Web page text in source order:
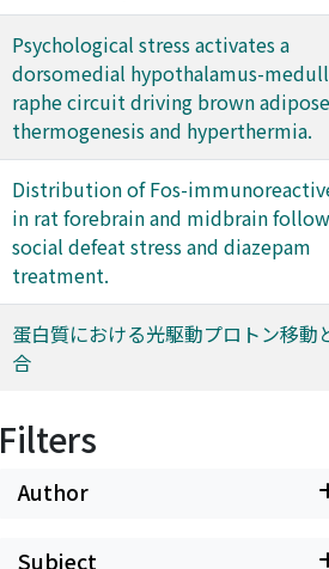
Psychological stress activates a
dorsomedial hypothalamus-
raphe circuit driving brown
thermogenesis and hyperthermia.
Distribution of Fos-
in rat forebrain and midbrain
social defeat stress and diazepam
treatment.
蛋白質における光駆動プロトン移動
合
Filters
Author
Subject